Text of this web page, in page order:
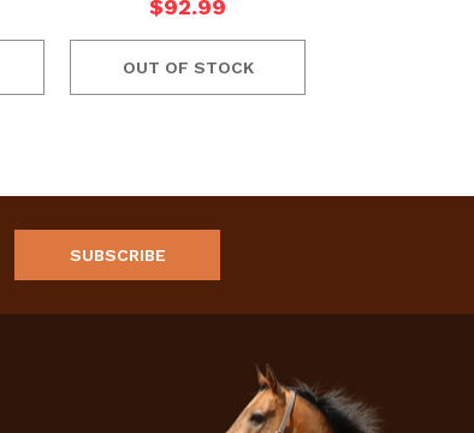
$92.99
OUT OF STOCK